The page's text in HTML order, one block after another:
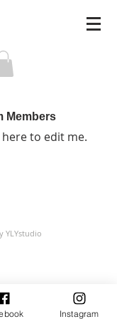
Members
to edit me.
YLYstudio
Instagram